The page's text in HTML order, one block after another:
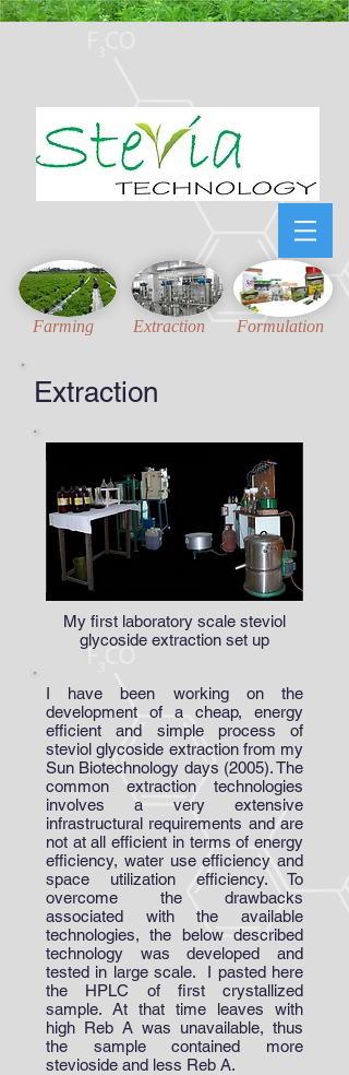
Honest, Unambiguous
and
Updated
technical information for Stevia Industries
Farming Extraction Formulation
Extraction
My first laboratory scale steviol
glycoside extraction set up
I have been working on the
development of a cheap, energy
efficient and simple process of
steviol glycoside extraction from my
Sun Biotechnology days (2005). The
common extraction technologies
involves a very extensive
infrastructural requirements and are
not at all efficient in terms of energy
efficiency, water use efficiency and
space utilization efficiency. To
overcome the drawbacks
associated with the available
technologies, the below described
technology was developed and
tested in large scale. I pasted here
the HPLC of first crystallized
sample. At that time leaves with
high Reb A was unavailable, thus
the sample contained more
stevioside and less Reb A.